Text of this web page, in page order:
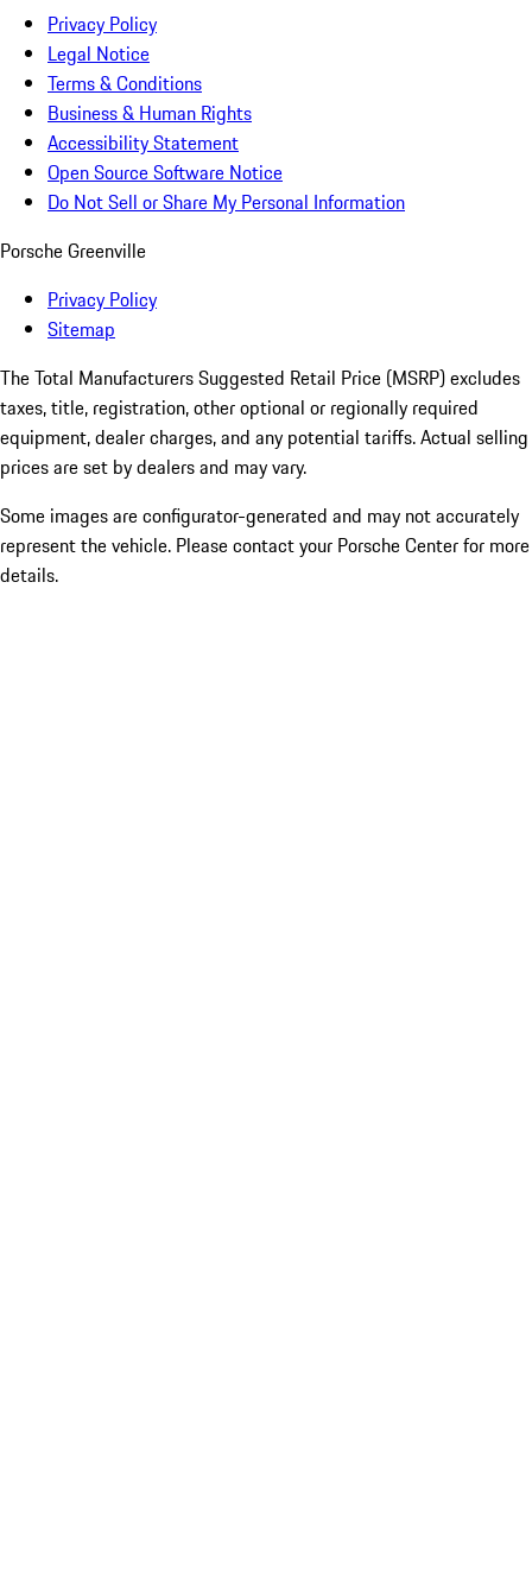
Privacy Policy
Legal Notice
Terms & Conditions
Business & Human Rights
Accessibility Statement
Open Source Software Notice
Do Not Sell or Share My Personal Information
Porsche Greenville
Privacy Policy
Sitemap
The Total Manufacturers Suggested Retail Price (MSRP) excludes
taxes, title, registration, other optional or regionally required
equipment, dealer charges, and any potential tariffs. Actual selling
prices are set by dealers and may vary.
Some images are configurator-generated and may not accurately
represent the vehicle. Please contact your Porsche Center for more
details.